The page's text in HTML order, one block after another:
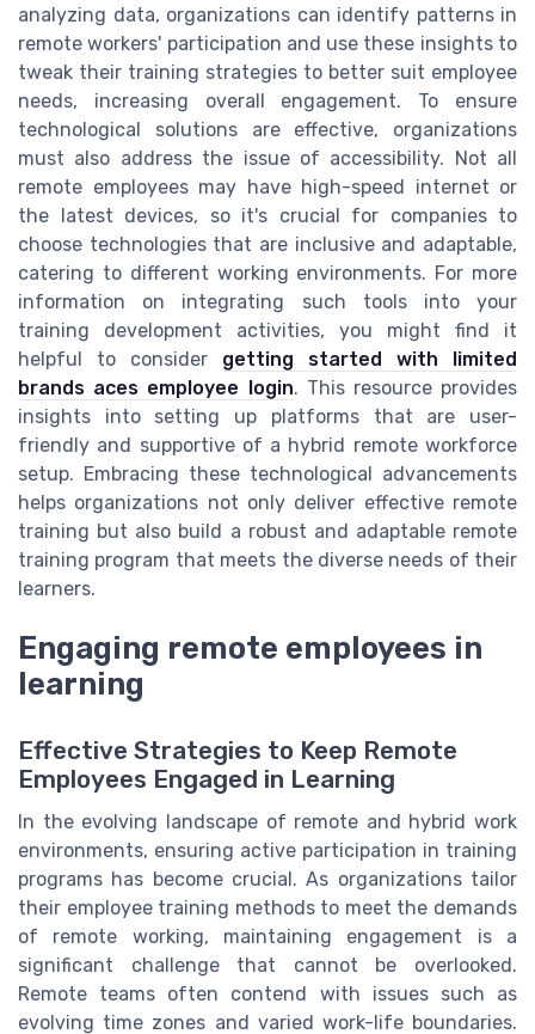
analyzing data, organizations can identify patterns in
remote workers' participation and use these insights to
tweak their training strategies to better suit employee
needs, increasing overall engagement. To ensure
technological solutions are effective, organizations
must also address the issue of accessibility. Not all
remote employees may have high-speed internet or
the latest devices, so it's crucial for companies to
choose technologies that are inclusive and adaptable,
catering to different working environments. For more
information on integrating such tools into your
training development activities, you might find it
helpful to consider getting started with limited
brands aces employee login. This resource provides
insights into setting up platforms that are user-
friendly and supportive of a hybrid remote workforce
setup. Embracing these technological advancements
helps organizations not only deliver effective remote
training but also build a robust and adaptable remote
training program that meets the diverse needs of their
learners.
Engaging remote employees in
learning
Effective Strategies to Keep Remote
Employees Engaged in Learning
In the evolving landscape of remote and hybrid work
environments, ensuring active participation in training
programs has become crucial. As organizations tailor
their employee training methods to meet the demands
of remote working, maintaining engagement is a
significant challenge that cannot be overlooked.
Remote teams often contend with issues such as
evolving time zones and varied work-life boundaries.